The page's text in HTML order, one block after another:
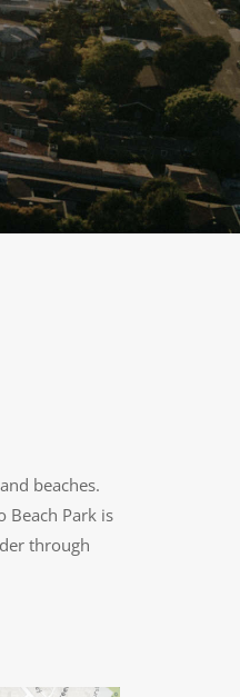
beaches.
Beach Park is
through